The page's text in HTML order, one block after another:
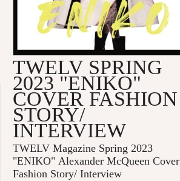
TWELV SPRING
2023 "ENIKO"
COVER FASHION
STORY/
INTERVIEW
TWELV Magazine Spring 2023
"ENIKO"Alexander McQueen Cover
Fashion Story/ Interview